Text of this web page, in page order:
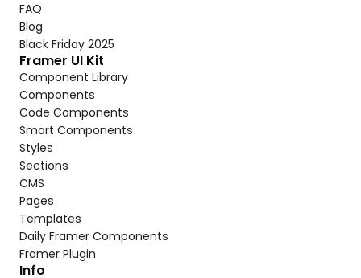
FAQ
Blog
Black Friday 2025
Framer UI Kit
Component Library
Components
Code Components
Smart Components
Styles
Sections
CMS
Pages
Templates
Daily Framer Components
Framer Plugin
Info